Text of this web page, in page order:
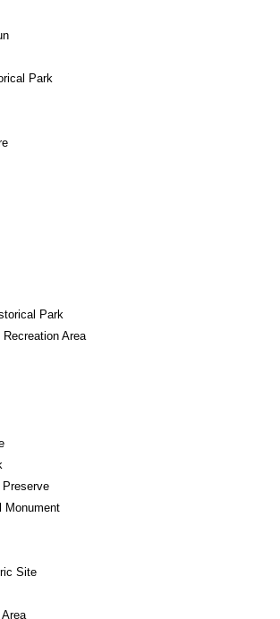
Park
Park
Area
Monument
Site